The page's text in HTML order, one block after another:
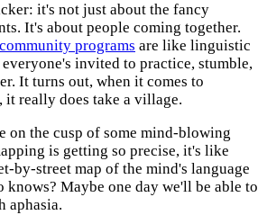
it's not just about the fancy
It's about people coming together.
community programs are like linguistic
invited to practice, stumble,
It turns out, when it comes to
really does take a village.
on the cusp of some mind-blowing
is getting so precise, it's like
by-street map of the mind's language
knows? Maybe one day we'll be able to
aphasia.